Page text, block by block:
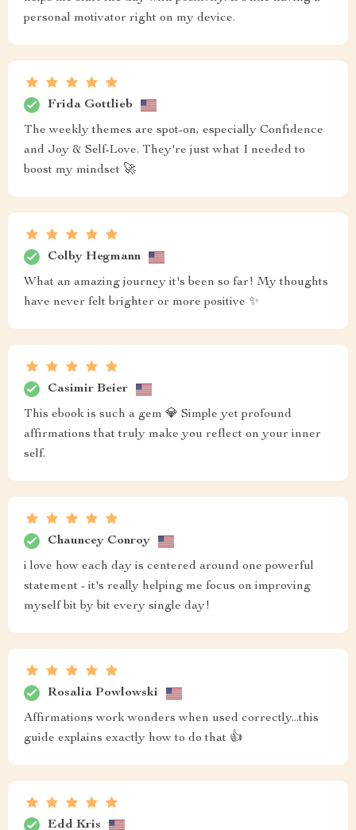
personal motivator right on my device.
Frida Gottlieb
The weekly themes are spot-on, especially Confidence
and Joy & Self-Love. They're just what I needed to
boost my mindset 🚀
Colby Hegmann
What an amazing journey it's been so far! My thoughts
have never felt brighter or more positive ✨
Casimir Beier
This ebook is such a gem 💎 Simple yet profound
affirmations that truly make you reflect on your inner
self.
Chauncey Conroy
i love how each day is centered around one powerful
statement - it's really helping me focus on improving
myself bit by bit every single day!
Rosalia Powlowski
Affirmations work wonders when used correctly...this
guide explains exactly how to do that 👍
Edd Kris